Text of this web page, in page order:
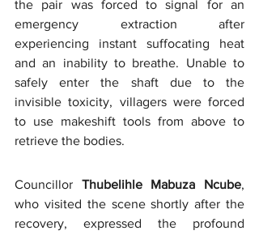
the pair was forced to signal for an
emergency extraction after
experiencing instant suffocating heat
and an inability to breathe. Unable to
safely enter the shaft due to the
invisible toxicity, villagers were forced
to use makeshift tools from above to
retrieve the bodies.
Councillor Thubelihle Mabuza Ncube,
who visited the scene shortly after the
recovery, expressed the profound